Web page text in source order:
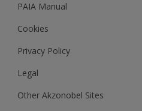
Woodgard
PAIA Manual
Cookies
Privacy Policy
Legal
Other Akzonobel Sites